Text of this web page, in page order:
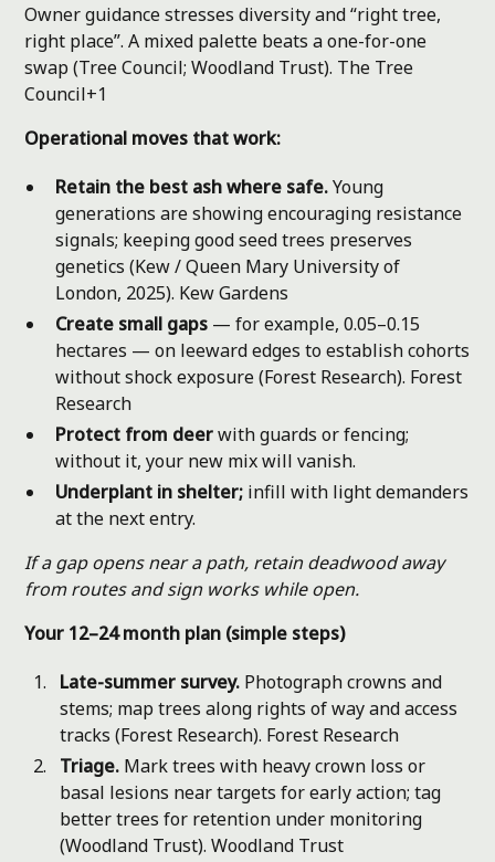
Owner guidance stresses diversity and “right tree,
right place”. A mixed palette beats a one-for-one
swap (Tree Council; Woodland Trust). The Tree
Council+1
Operational moves that work:
Retain the best ash where safe.Young
generations are showing encouraging resistance
signals; keeping good seed trees preserves
genetics (Kew / Queen Mary University of
London, 2025). Kew Gardens
Create small gaps — for example, 0.05–0.15
hectares — on leeward edges to establish cohorts
without shock exposure (Forest Research). Forest
Research
Protect from deerwith guards or fencing;
without it, your new mix will vanish.
Underplant in shelter; infill with light demanders
at the next entry.
If a gap opens near a path, retain deadwood away
from routes and sign works while open.
Your 12–24 month plan (simple steps)
Late-summer survey. Photograph crowns and
stems; map trees along rights of way and access
tracks (Forest Research). Forest Research
Triage. Mark trees with heavy crown loss or
basal lesions near targets for early action; tag
better trees for retention under monitoring
(Woodland Trust).Woodland Trust